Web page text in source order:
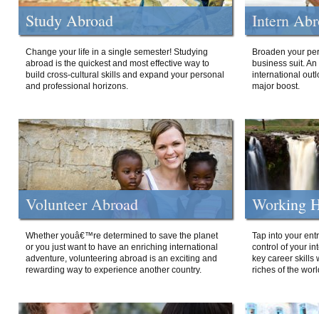
Study Abroad
Change your life in a single semester! Studying
abroad is the quickest and most effective way to
build cross-cultural skills and expand your personal
and professional horizons.
Intern
Broaden your
business suit.
international
major boost.
Volunteer Abroad
Whether youâ€™re determined to save the planet
or you just want to have an enriching international
adventure, volunteering abroad is an exciting and
rewarding way to experience another country.
Working
Tap into your
control of your
key career skills
riches of the